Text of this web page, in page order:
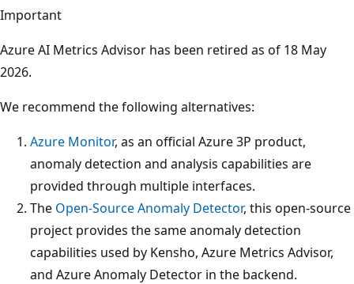
Important
Azure AI Metrics Advisor has been retired as of 18 May
2026.
We recommend the following alternatives:
Azure Monitor, as an official Azure 3P product,
anomaly detection and analysis capabilities are
provided through multiple interfaces.
The Open-Source Anomaly Detector, this open-source
project provides the same anomaly detection
capabilities used by Kensho, Azure Metrics Advisor,
and Azure Anomaly Detector in the backend.